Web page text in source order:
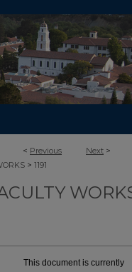
< Previous Next >
> 1191
This document is currently